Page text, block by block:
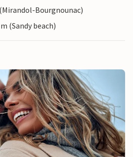
Bourgnounac)
(Sandy beach)